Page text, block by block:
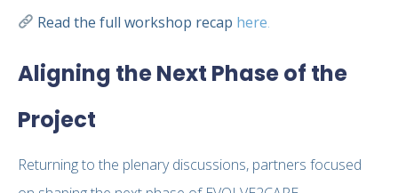
Read the full workshop recap here.
Aligning the Next Phase of the
Project
Returning to the plenary discussions, partners focused